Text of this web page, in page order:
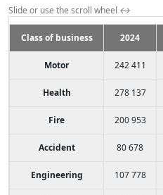
Slide or use the scroll wheel ↔
Class of business 2024
Motor 242 411
Health 278 137
Fire 200 953
Accident 80 678
Engineering 107 778